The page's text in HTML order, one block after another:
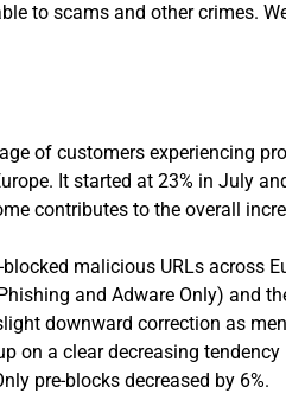
to scams and other crimes.
of customers experiencing
It started at 23% in July
contributes to the overall
malicious URLs across
and Adware Only) and
downward correction as
on a clear decreasing
pre-blocks decreased by 6%.